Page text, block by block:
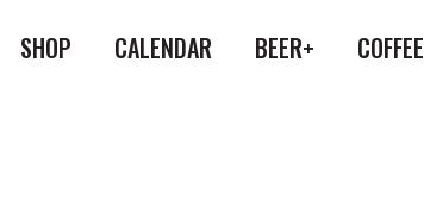
SHOP CALENDAR BEER+ COFFEE